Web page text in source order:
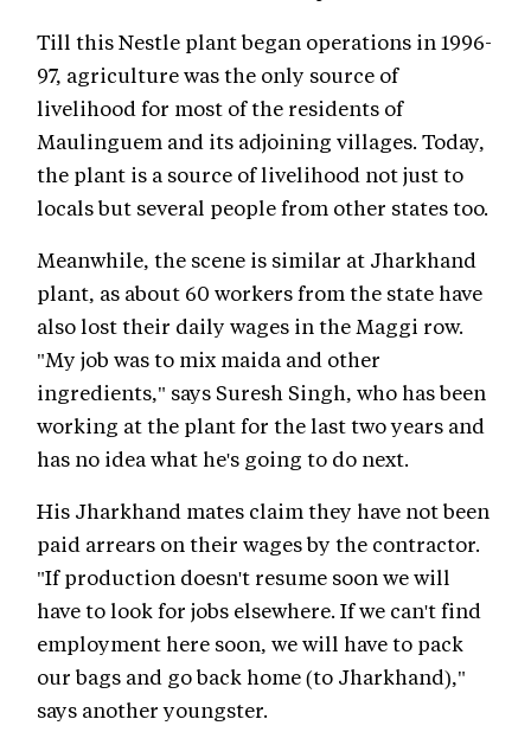
Till this Nestle plant began operations in 1996-
97, agriculture was the only source of
livelihood for most of the residents of
Maulinguem and its adjoining villages. Today,
the plant is a source of livelihood not just to
locals but several people from other states too.
Meanwhile, the scene is similar at Jharkhand
plant, as about 60 workers from the state have
also lost their daily wages in the Maggi row.
"My job was to mix maida and other
ingredients," says Suresh Singh, who has been
working at the plant for the last two years and
has no idea what he's going to do next.
His Jharkhand mates claim they have not been
paid arrears on their wages by the contractor.
"If production doesn't resume soon we will
have to look for jobs elsewhere. If we can't find
employment here soon, we will have to pack
our bags and go back home (to Jharkhand),"
says another youngster.